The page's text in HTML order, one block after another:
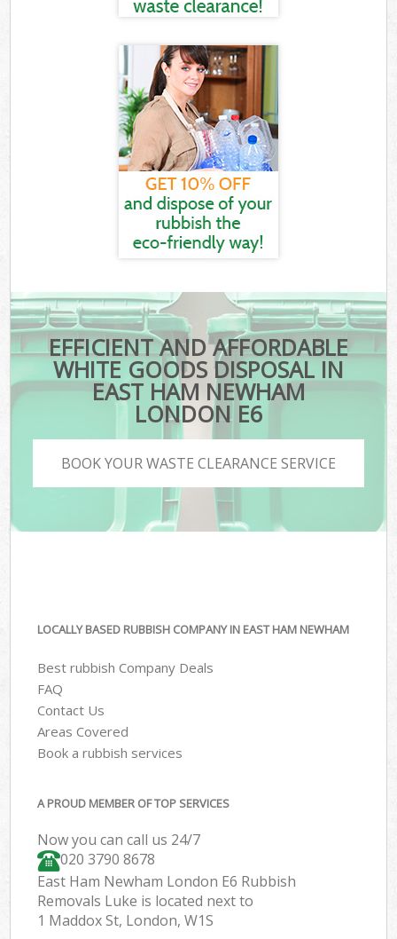
EFFICIENT AND AFFORDABLE
WHITE GOODS DISPOSAL IN
EAST HAM NEWHAM
LONDON E6
BOOK YOUR WASTE CLEARANCE SERVICE
LOCALLY BASED RUBBISH COMPANY IN EAST HAM NEWHAM
Best rubbish Company Deals
FAQ
Contact Us
Areas Covered
Book a rubbish services
A PROUD MEMBER OF TOP SERVICES
Now you can call us 24/7
020 3790 8678
East Ham Newham London E6 Rubbish
Removals Luke is located next to
1 Maddox St, London, W1S